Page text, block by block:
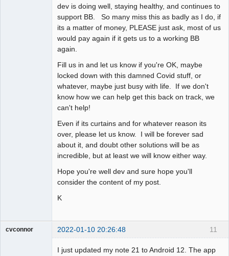
dev is doing well, staying healthy, and continues to
support BB. So many miss this as badly as I do, if
its a matter of money, PLEASE just ask, most of us
would pay again if it gets us to a working BB
again.
Fill us in and let us know if you're OK, maybe
locked down with this damned Covid stuff, or
whatever, maybe just busy with life. If we don't
know how we can help get this back on track, we
can't help!
Even if its curtains and for whatever reason its
over, please let us know. I will be forever sad
about it, and doubt other solutions will be as
incredible, but at least we will know either way.
Hope you're well dev and sure hope you'll
consider the content of my post.
K
11
cvconnor 2022-01-10 20:26:48
I just updated my note 21 to Android 12. The app